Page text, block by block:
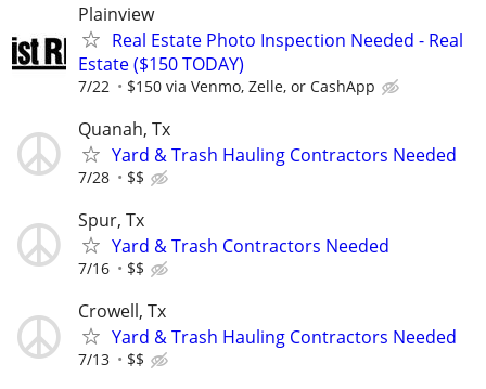
Plainview
Real Estate Photo Inspection Needed - Real
Estate ($150 TODAY)
7/22 $150 via Venmo, Zelle, or CashApp
Quanah, Tx
Yard & Trash Hauling Contractors Needed
7/28 $$
Spur, Tx
Yard & Trash Contractors Needed
7/16 $$
Crowell, Tx
Yard & Trash Hauling Contractors Needed
7/13 $$